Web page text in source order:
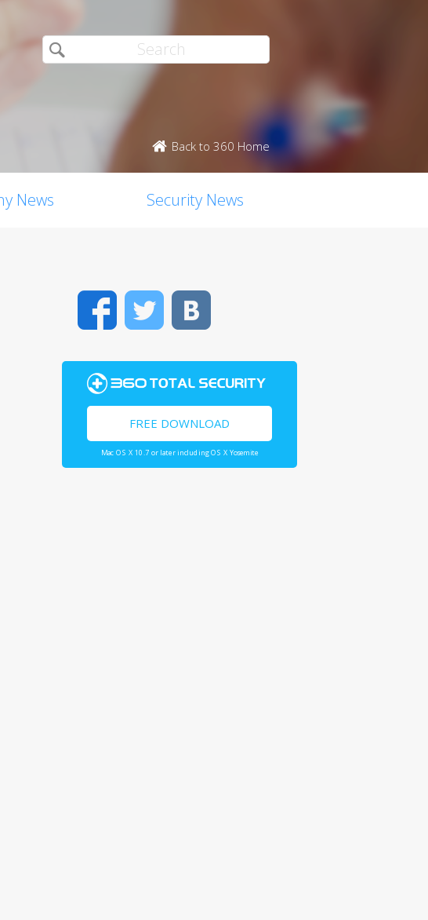
Back to 360 Home
News Security News
FacebookTwitter
FREE DOWNLOAD
Mac OS X 10.7 or later including OS X Yosemite